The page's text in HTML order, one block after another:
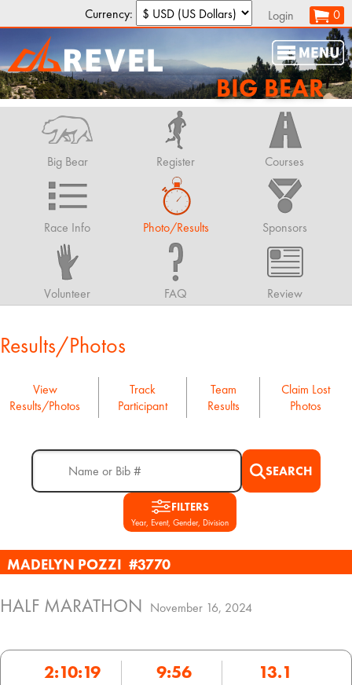
Currency: Login 0
BIG BEAR
Big Bear Register Courses
Race Info Photo/Results Sponsors
Volunteer FAQ Review
Results/Photos
View
Results/Photos
Track
Participant
Team
Results
Claim Lost
Photos
SEARCH
FILTERS
Year, Event, Gender, Division
MADELYN POZZI #3770
HALF MARATHON November 16, 2024
2:10:19 9:56 13.1